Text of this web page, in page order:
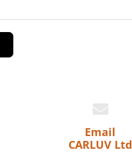
Email
CARLUV Ltd